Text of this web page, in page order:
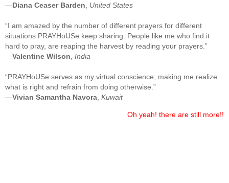
—Diana Ceaser Barden United States
“I am amazed by the number of different prayers for different
situations PRAYHoUSe keep sharing. People like me who find it
hard to pray, are reaping the harvest by reading your prayers.”
—Valentine Wilson India
“PRAYHoUSe serves as my virtual conscience; making me realize
what is right and refrain from doing otherwise.”
—Vivian Samantha Navora Kuwait
Oh yeah! there are still more!!